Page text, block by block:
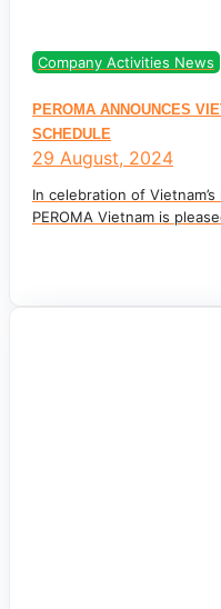
Company Activities News
PEROMA ANNOUNCES
SCHEDULE
29 August, 2024
In celebration of
PEROMA Vietnam is